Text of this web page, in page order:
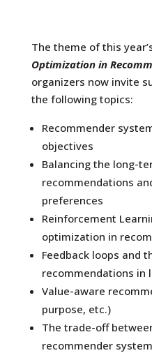
The theme of this
Optimization in
organizers now invite
the following topics:
Recommender
objectives
Balancing the long-
recommendations
preferences
Reinforcement
optimization in
Feedback loops and
recommendations in
Value-aware
purpose, etc.)
The trade-off
recommender